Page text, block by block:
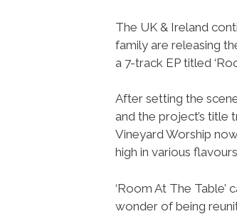
The UK & Ireland
family are releasing
a 7-track EP titled
After setting the
and the project’s title
Vineyard Worship
high in various
‘Room At The
wonder of being